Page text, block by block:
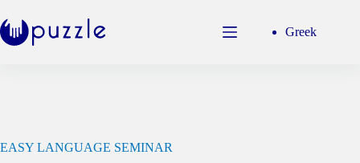
Greek
EASY LANGUAGE SEMINAR